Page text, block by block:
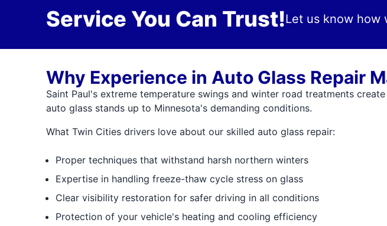
Service You Can Trust!Let us know how
Why Experience in Auto Glass Repair
Saint Paul's extreme temperature swings and winter road treatments
auto glass stands up to Minnesota's demanding conditions.
What Twin Cities drivers love about our skilled auto glass repair:
Proper techniques that withstand harsh northern winters
Expertise in handling freeze-thaw cycle stress on glass
Clear visibility restoration for safer driving in all conditions
Protection of your vehicle's heating and cooling efficiency